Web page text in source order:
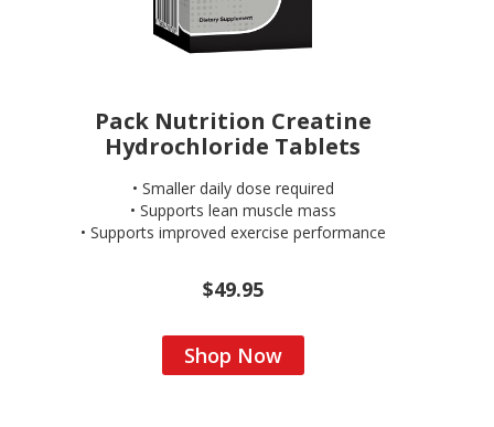
Pack Nutrition Creatine
Hydrochloride Tablets
• Smaller daily dose required
• Supports lean muscle mass
• Supports improved exercise performance
$49.95
Shop Now